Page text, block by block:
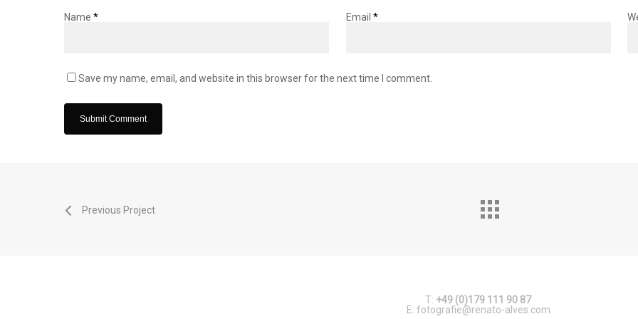
Name * Email *
Save my name, email, and website in this browser for the next time I comment.
Previous Project
T: +49 (0)179 111 90 87
E: fotografie@renato-alves.com